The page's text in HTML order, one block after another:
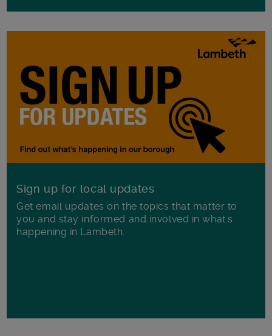
Sign up for local updates
Get email updates on the topics that matter to
you and stay informed and involved in what's
happening in Lambeth.